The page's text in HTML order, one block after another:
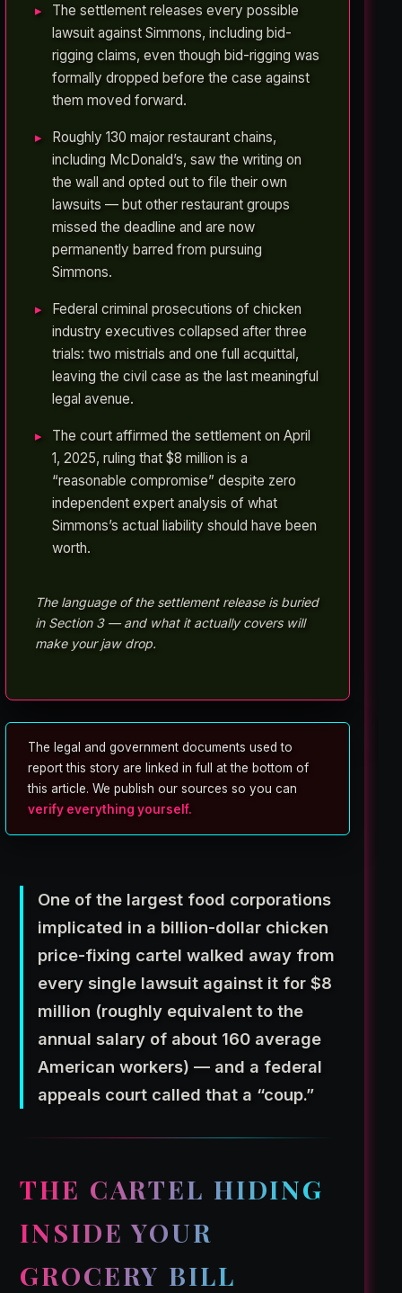
The settlement releases every possible
lawsuit against Simmons, including bid-
rigging claims, even though bid-rigging was
formally dropped before the case against
them moved forward.
Roughly 130 major restaurant chains,
including McDonald’s, saw the writing on
the wall and opted out to file their own
lawsuits — but other restaurant groups
missed the deadline and are now
permanently barred from pursuing
Simmons.
Federal criminal prosecutions of chicken
industry executives collapsed after three
trials: two mistrials and one full acquittal,
leaving the civil case as the last meaningful
legal avenue.
The court affirmed the settlement on April
1, 2025, ruling that $8 million is a
“reasonable compromise” despite zero
independent expert analysis of what
Simmons’s actual liability should have been
worth.
The language of the settlement release is buried
in Section 3 — and what it actually covers will
make your jaw drop.
The legal and government documents used to
report this story are linked in full at the bottom of
this article. We publish our sources so you can
verify everything yourself.
One of the largest food corporations
implicated in a billion-dollar chicken
price-fixing cartel walked away from
every single lawsuit against it for $8
million (roughly equivalent to the
annual salary of about 160 average
American workers) — and a federal
appeals court called that a “coup.”
THE CARTEL HIDING
INSIDE YOUR
GROCERY BILL